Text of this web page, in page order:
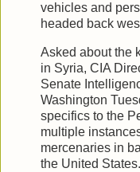
vehicles and
headed back
Asked about the
in Syria, CIA
Senate
Washington
specifics to the
multiple
mercenaries in
the United